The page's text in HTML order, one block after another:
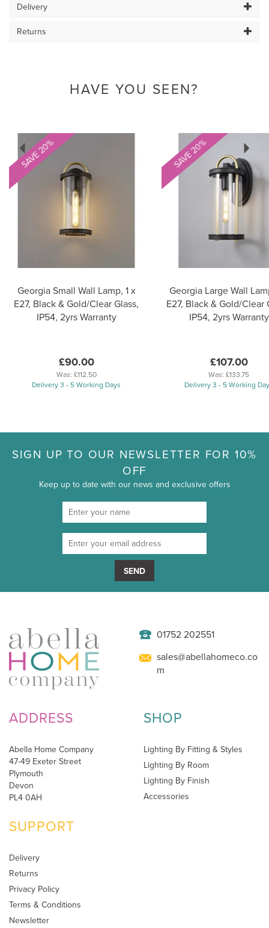
Delivery
Returns
HAVE YOU SEEN?
Georgia Small Wall Lamp, 1 x
E27, Black & Gold/Clear Glass,
IP54, 2yrs Warranty
£90.00
Was: £112.50
Delivery 3 - 5 Working Days
SAVE 20%
Georgia Large Wall
E27, Black & Gold/Clear
IP54, 2yrs Warranty
£107.00
Was: £133.75
Delivery 3 - 5 Working
SAVE 20%
Previous Next
SIGN UP TO OUR NEWSLETTER FOR 10%
OFF
Keep up to date with our news and exclusive offers
SEND
01752 202551
sales@abellahomeco.co
m
ADDRESS
Abella Home Company
47-49 Exeter Street
Plymouth
Devon
PL4 0AH
SHOP
Lighting By Fitting & Styles
Lighting By Room
Lighting By Finish
Accessories
SUPPORT
Delivery
Returns
Privacy Policy
Terms & Conditions
Newsletter